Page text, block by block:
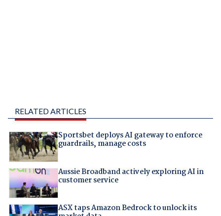
RELATED ARTICLES
Sportsbet deploys AI gateway to enforce
guardrails, manage costs
Aussie Broadband actively exploring AI in
customer service
ASX taps Amazon Bedrock to unlock its